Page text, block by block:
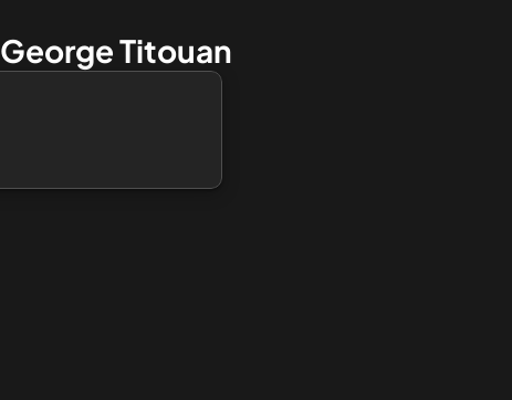
George Titouan